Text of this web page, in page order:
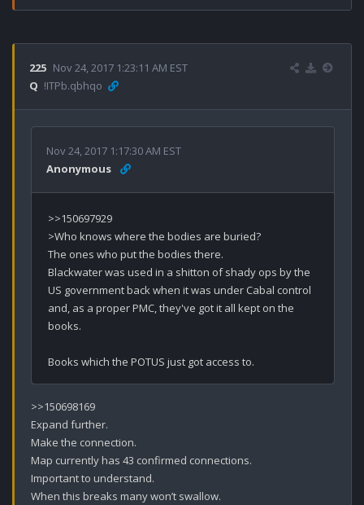
225 Nov 24, 2017 1:23:11 AM EST
Q !ITPb.qbhqo
Nov 24, 2017 1:17:30 AM EST
Anonymous
>>150697929
>Who knows where the bodies are buried?
The ones who put the bodies there.
Blackwater was used in a shitton of shady ops by the
US government back when it was under Cabal control
and, as a proper PMC, they've got it all kept on the
books.
Books which the POTUS just got access to.
>>150698169
Expand further.
Make the connection.
Map currently has 43 confirmed connections.
Important to understand.
When this breaks many won’t swallow.